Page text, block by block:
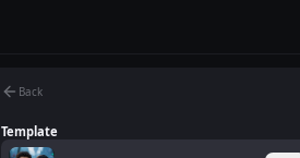
Back
Template